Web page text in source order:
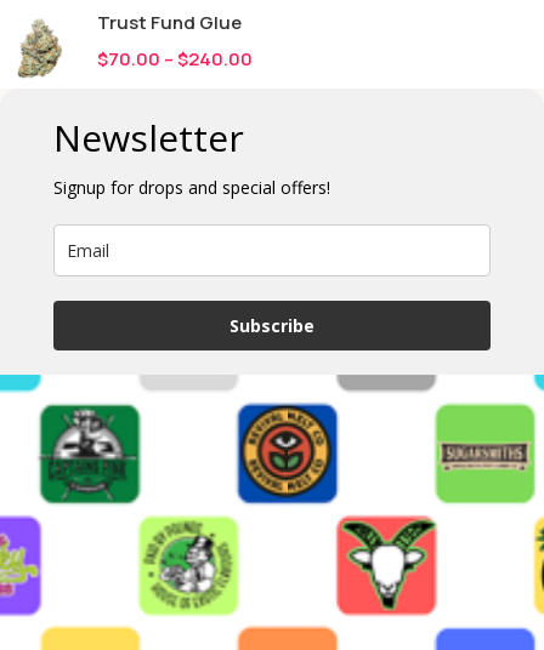
Trust Fund Glue
$70.00 –$240.00
Newsletter
Signup for drops and special offers!
Subscribe